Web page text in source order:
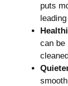
puts
can be